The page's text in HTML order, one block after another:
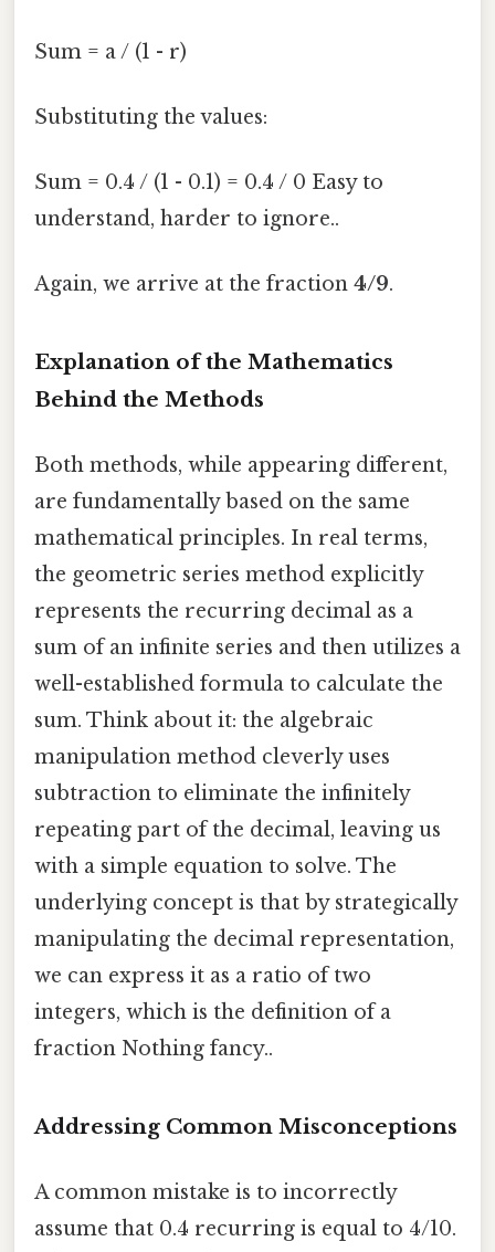
Sum = a / (1 - r)
Substituting the values:
Sum = 0.4 / (1 - 0.1) = 0.4 / 0 Easy to
understand, harder to ignore..
Again, we arrive at the fraction 4/9.
Explanation of the Mathematics
Behind the Methods
Both methods, while appearing different,
are fundamentally based on the same
mathematical principles. In real terms,
the geometric series method explicitly
represents the recurring decimal as a
sum of an infinite series and then utilizes a
well-established formula to calculate the
sum. Think about it: the algebraic
manipulation method cleverly uses
subtraction to eliminate the infinitely
repeating part of the decimal, leaving us
with a simple equation to solve. The
underlying concept is that by strategically
manipulating the decimal representation,
we can express it as a ratio of two
integers, which is the definition of a
fraction Nothing fancy..
Addressing Common Misconceptions
A common mistake is to incorrectly
assume that 0.4 recurring is equal to 4/10.